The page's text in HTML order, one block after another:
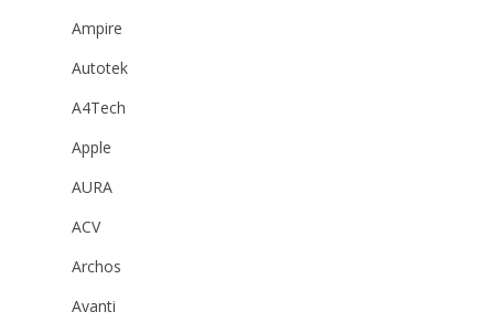
Ampire
Autotek
A4Tech
Apple
AURA
ACV
Archos
Avanti